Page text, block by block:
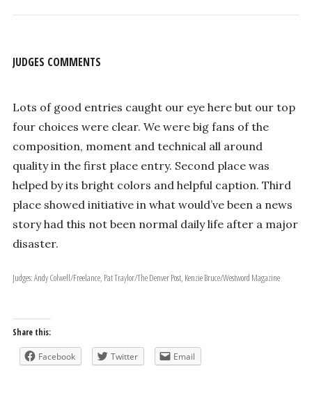
JUDGES COMMENTS
Lots of good entries caught our eye here but our top
four choices were clear. We were big fans of the
composition, moment and technical all­ around
quality in the first­ place entry. Second place was
helped by its bright colors and helpful caption. Third
place showed initiative in what would’ve been a news
story had this not been normal daily life after a major
disaster.
Judges: Andy Colwell/Freelance, Pat Traylor/The Denver Post, Kenzie Bruce/Westword Magazine
Share this:
Facebook Twitter Email